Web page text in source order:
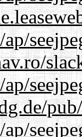
ap/
ap/